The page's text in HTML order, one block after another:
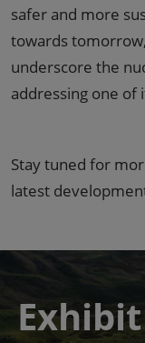
safer and more
towards
underscore the
addressing one of
Stay tuned for
latest